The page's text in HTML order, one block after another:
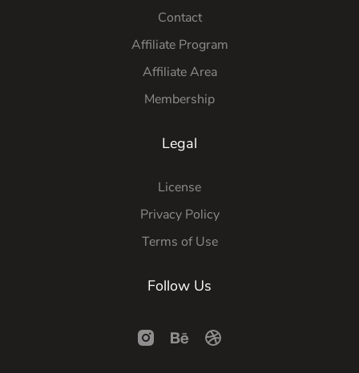
Contact
Affiliate Program
Affiliate Area
Membership
Legal
License
Privacy Policy
Terms of Use
Follow Us